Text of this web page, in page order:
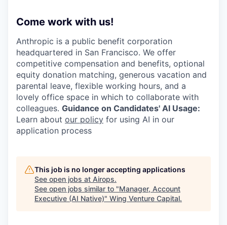
Come work with us!
Anthropic is a public benefit corporation
headquartered in San Francisco. We offer
competitive compensation and benefits, optional
equity donation matching, generous vacation and
parental leave, flexible working hours, and a
lovely office space in which to collaborate with
colleagues. Guidance on Candidates' AI Usage:
Learn about our policy for using AI in our
application process
This job is no longer accepting applications
See open jobs at Airops.
See open jobs similar to "Manager, Account
Executive (AI Native)" Wing Venture Capital.